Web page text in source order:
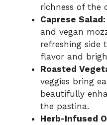
richness of the
Caprese Salad:
and vegan
refreshing side
flavor and
Roasted
veggies bring
beautifully
the pastina.
Herb-Infused